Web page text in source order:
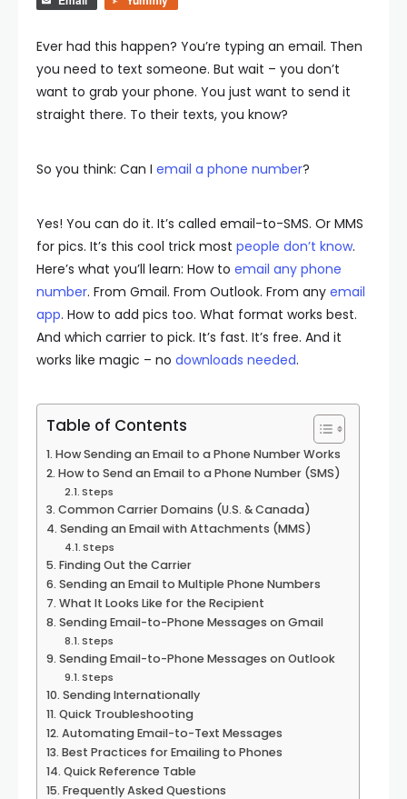
Ever had this happen? You’re typing an email. Then
you need to text someone. But wait – you don’t
want to grab your phone. You just want to send it
straight there. To their texts, you know?
So you think: Can I email a phone number?
Yes! You can do it. It’s called email-to-SMS. Or MMS
for pics. It’s this cool trick most people don’t know.
Here’s what you’ll learn: How to email any phone
number. From Gmail. From Outlook. From any email
app. How to add pics too. What format works best.
And which carrier to pick. It’s fast. It’s free. And it
works like magic – no downloads needed.
Table of Contents
How Sending an Email to a Phone Number Works
How to Send an Email to a Phone Number (SMS)
Steps
Common Carrier Domains (U.S. & Canada)
Sending an Email with Attachments (MMS)
Steps
Finding Out the Carrier
Sending an Email to Multiple Phone Numbers
What It Looks Like for the Recipient
Sending Email-to-Phone Messages on Gmail
Steps
Sending Email-to-Phone Messages on Outlook
Steps
Sending Internationally
Quick Troubleshooting
Automating Email-to-Text Messages
Best Practices for Emailing to Phones
Quick Reference Table
Frequently Asked Questions